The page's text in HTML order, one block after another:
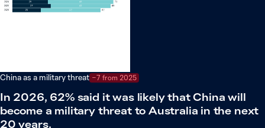
China as a military threat −7 from 2025
In 2026, 62% said it was likely that China will
become a military threat to Australia in the next
20 years.